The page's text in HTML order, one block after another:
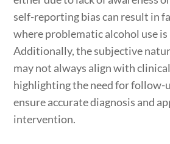
self-reporting bias can result in
where problematic alcohol use
Additionally, the subjective
may not always align with
highlighting the need for follow-
ensure accurate diagnosis and
intervention.